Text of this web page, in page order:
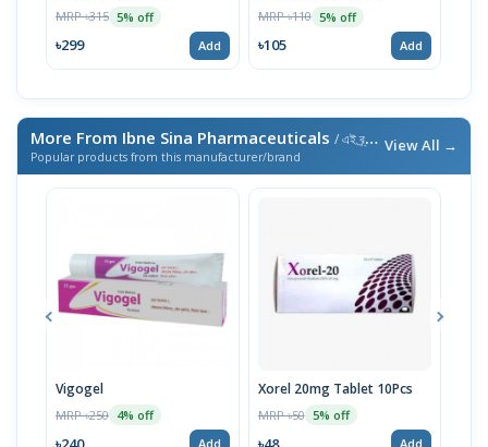
MRP ৳315 5% off
৳299 Add
MRP ৳110 5% off
৳105 Add
More From Ibne Sina Pharmaceuticals / এই ব্র্যান্ডের আরও পণ্য
Popular products from this manufacturer/brand
View All →
Vigogel
MRP ৳250 4% off
Add
Xorel 20mg Tablet 10Pcs
MRP ৳50 5% off
Add